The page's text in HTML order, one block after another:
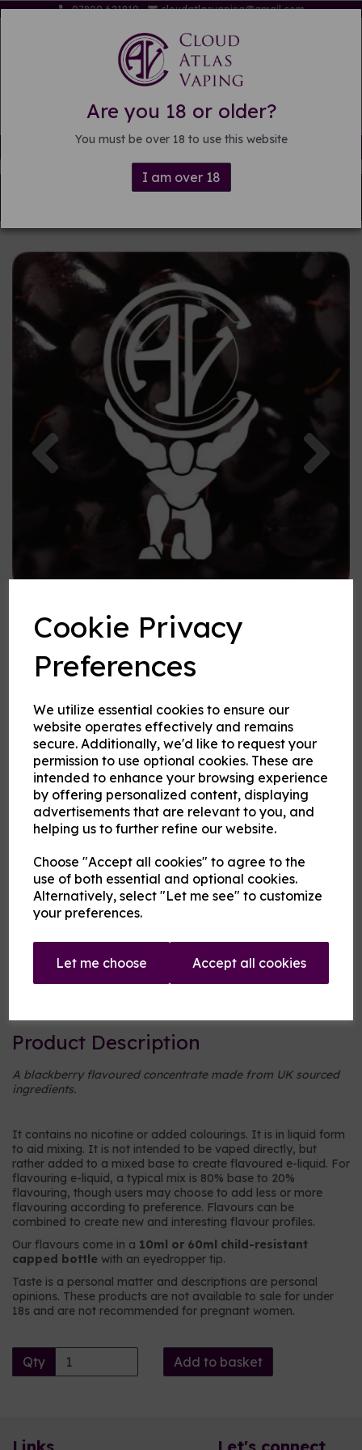
Cookie Privacy
Preferences
We utilize essential cookies to ensure our
website operates effectively and remains
secure. Additionally, we'd like to request your
permission to use optional cookies. These are
intended to enhance your browsing experience
by offering personalized content, displaying
advertisements that are relevant to you, and
helping us to further refine our website.
Choose "Accept all cookies" to agree to the
use of both essential and optional cookies.
Alternatively, select "Let me see" to customize
your preferences.
Let me choose Accept all cookies
Are you 18 or older?
You must be over 18 to use this website
I am over 18
07809 621819 cloudatlasvaping@gmail.com
Free delivery on orders over £15
Previous
Blackberry flavouring
Cloud Atlas Vaping
£8.00
Size
Origin:UK
Singular
Product Description
A blackberry flavoured concentrate made from UK sourced
ingredients.
It contains no nicotine or added colourings. It is in liquid form
to aid mixing. It is not intended to be vaped directly, but
rather added to a mixed base to create flavoured e-liquid. For
flavouring e-liquid, a typical mix is 80% base to 20%
flavouring, though users may choose to add less or more
flavouring according to preference. Flavours can be
combined to create new and interesting flavour profiles.
Our flavours come in a 10ml or 60ml child-resistant
capped bottle with an eyedropper tip.
Taste is a personal matter and descriptions are personal
opinions. These products are not available to sale for under
18s and are not recommended for pregnant women.
Qty Add to basket